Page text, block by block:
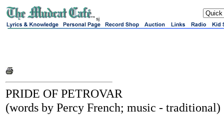
sj
PRIDE OF PETROVAR
(words by Percy French; music - traditional)